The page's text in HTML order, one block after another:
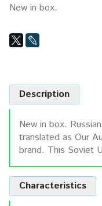
New in box.
Description
New in box.
translated as Our
brand. This Soviet
Characteristics